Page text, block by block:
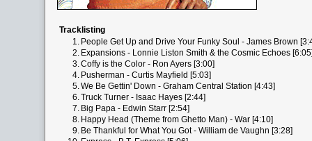
Tracklisting
1. People Get Up and Drive Your Funky Soul - James Brown
2. Expansions - Lonnie Liston Smith & the Cosmic Echoes
3.Coffy is the Color - Ron Ayers [3:00]
4. Pusherman - Curtis Mayfield [5:03]
5.We Be Gettin' Down - Graham Central Station [4:43]
6.Truck Turner - Isaac Hayes [2:44]
7. Big Papa - Edwin Starr [2:54]
8. Happy Head (Theme from Ghetto Man) - War [4:10]
9. Be Thankful for What You Got - William de Vaughn [3:28]